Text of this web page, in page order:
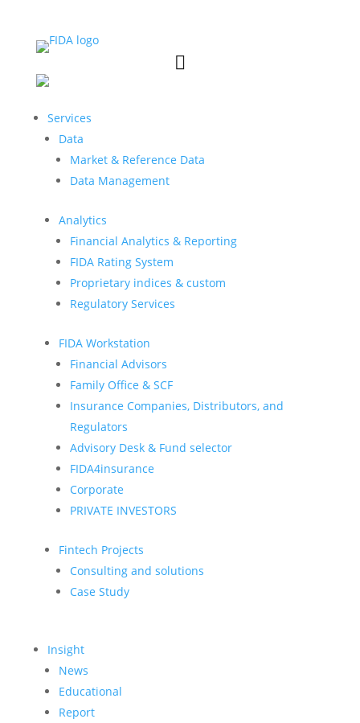

Services
Data
Market & Reference Data
Data Management
Analytics
Financial Analytics & Reporting
FIDA Rating System
Proprietary indices & custom
Regulatory Services
FIDA Workstation
Financial Advisors
Family Office & SCF
Insurance Companies, Distributors, and
Regulators
Advisory Desk & Fund selector
FIDA4insurance
Corporate
PRIVATE INVESTORS
Fintech Projects
Consulting and solutions
Case Study
Insight
News
Educational
Report